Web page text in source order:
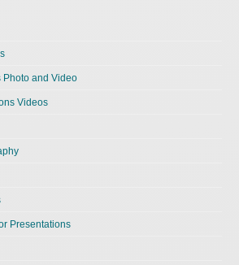
Photo and Video
Videos
Presentations